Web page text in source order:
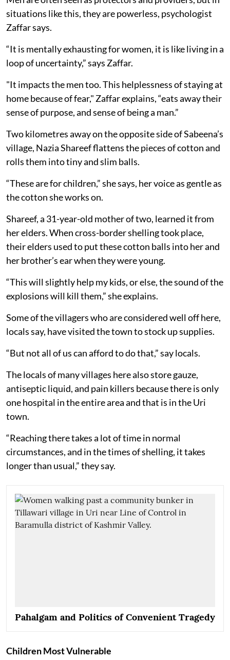
situations like this, they are powerless, psychologist
Zaffar says.
“It is mentally exhausting for women, it is like living in a
loop of uncertainty,” says Zaffar.
"It impacts the men too. This helplessness of staying at
home because of fear," Zaffar explains, “eats away their
sense of purpose, and sense of being a man.”
Two kilometres away on the opposite side of Sabeena’s
village, Nazia Shareef flattens the pieces of cotton and
rolls them into tiny and slim balls.
“These are for children,” she says, her voice as gentle as
the cotton she works on.
Shareef, a 31-year-old mother of two, learned it from
her elders. When cross-border shelling took place,
their elders used to put these cotton balls into her and
her brother’s ear when they were young.
“This will slightly help my kids, or else, the sound of the
explosions will kill them,” she explains.
Some of the villagers who are considered well off here,
locals say, have visited the town to stock up supplies.
“But not all of us can afford to do that,” say locals.
The locals of many villages here also store gauze,
antiseptic liquid, and pain killers because there is only
one hospital in the entire area and that is in the Uri
town.
“Reaching there takes a lot of time in normal
circumstances, and in the times of shelling, it takes
longer than usual,” they say.
Pahalgam and Politics of Convenient Tragedy
Children Most Vulnerable